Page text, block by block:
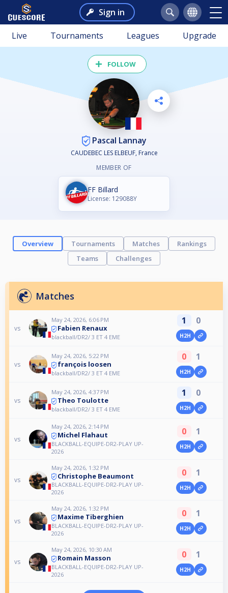
Sign in
Live Tournaments Leagues Upgrade
FOLLOW
Pascal Lannay
CAUDEBEC LES ELBEUF, France
MEMBER OF
FF Billard
License: 129088Y
Overview Tournaments Matches
Rankings
Teams
Challenges
Matches
vs
May 24, 2026, 6:06 PM
Fabien Renaux
blackball/DR2/ 3 ET 4 EME
1 0
H2H
vs
May 24, 2026, 5:22 PM
françois loosen
blackball/DR2/ 3 ET 4 EME
0 1
H2H
vs
May 24, 2026, 4:37 PM
Theo Toulotte
blackball/DR2/ 3 ET 4 EME
1 0
H2H
vs
May 24, 2026, 2:14 PM
Michel Flahaut
BLACKBALL-EQUIPE-DR2-PLAY UP-
2026
0 1
H2H
vs
May 24, 2026, 1:32 PM
Christophe Beaumont
BLACKBALL-EQUIPE-DR2-PLAY UP-
2026
0 1
H2H
vs
May 24, 2026, 1:32 PM
Maxime Tiberghien
BLACKBALL-EQUIPE-DR2-PLAY UP-
2026
0 1
H2H
vs
May 24, 2026, 10:30 AM
Romain Masson
BLACKBALL-EQUIPE-DR2-PLAY UP-
2026
0 1
H2H